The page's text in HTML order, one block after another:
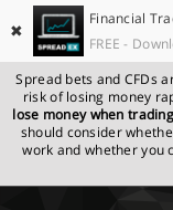
✖
Financial
FREE -
Spread bets and CFDs
risk of losing money
lose money when
should consider
work and whether you